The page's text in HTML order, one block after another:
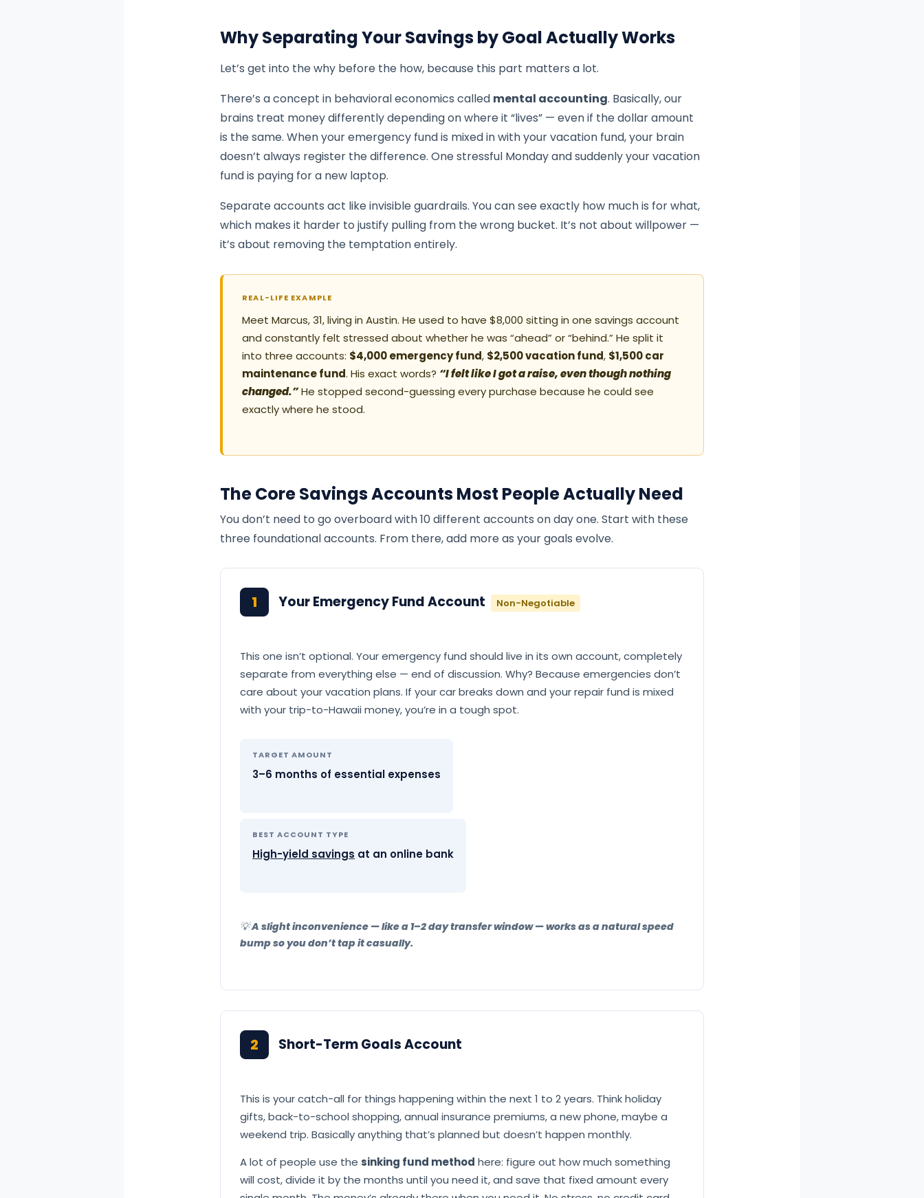
Why Separating Your Savings by Goal Actually Works
Let’s get into the why before the how, because this part matters a lot.
There’s a concept in behavioral economics called mental accounting. Basically, our
brains treat money differently depending on where it “lives” — even if the dollar amount
is the same. When your emergency fund is mixed in with your vacation fund, your brain
doesn’t always register the difference. One stressful Monday and suddenly your vacation
fund is paying for a new laptop.
Separate accounts act like invisible guardrails. You can see exactly how much is for what,
which makes it harder to justify pulling from the wrong bucket. It’s not about willpower —
it’s about removing the temptation entirely.
REAL-LIFE EXAMPLE
Meet Marcus, 31, living in Austin. He used to have $8,000 sitting in one savings account
and constantly felt stressed about whether he was “ahead” or “behind.” He split it
into three accounts: $4,000 emergency fund, $2,500 vacation fund, $1,500 car
maintenance fund. His exact words? “I felt like I got a raise, even though nothing
changed.”He stopped second-guessing every purchase because he could see
exactly where he stood.
The Core Savings Accounts Most People Actually Need
You don’t need to go overboard with 10 different accounts on day one. Start with these
three foundational accounts. From there, add more as your goals evolve.
1 Your Emergency Fund Account Non-Negotiable
This one isn’t optional. Your emergency fund should live in its own account, completely
separate from everything else — end of discussion. Why? Because emergencies don’t
care about your vacation plans. If your car breaks down and your repair fund is mixed
with your trip-to-Hawaii money, you’re in a tough spot.
TARGET AMOUNT
3–6 months of essential expenses
BEST ACCOUNT TYPE
High-yield savings at an online bank
💡 A slight inconvenience — like a 1–2 day transfer window — works as a natural speed
bump so you don’t tap it casually.
2 Short-Term Goals Account
This is your catch-all for things happening within the next 1 to 2 years. Think holiday
gifts, back-to-school shopping, annual insurance premiums, a new phone, maybe a
weekend trip. Basically anything that’s planned but doesn’t happen monthly.
A lot of people use the sinking fund method here: figure out how much something
will cost, divide it by the months until you need it, and save that fixed amount every